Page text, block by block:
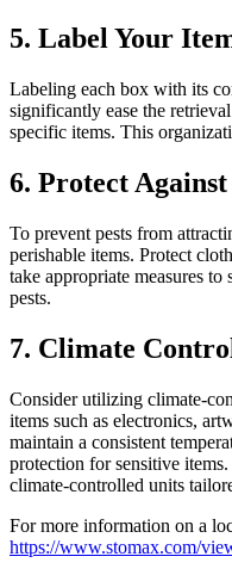
5. Label Your
Labeling each box with its
significantly ease the
specific items. This
6. Protect Against
To prevent pests from
perishable items. Protect
take appropriate measures
pests.
7. Climate
Consider utilizing climate-
items such as electronics,
maintain a consistent
protection for sensitive
climate-controlled units
For more information on a
https://www.stomax.com/